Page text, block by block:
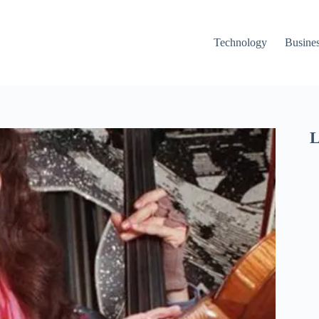
Technology